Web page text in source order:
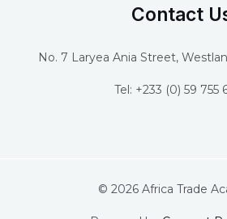
Contact
No. 7 Laryea Ania Street,
Tel: +233 (0) 59 755
© 2026 Africa Trade